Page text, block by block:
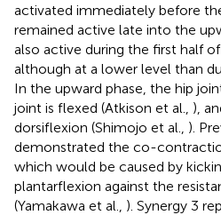
activated immediately before
remained active late into the
also active during the first half
although at a lower level than
In the upward phase, the hip
joint is flexed (Atkison et al., ),
dorsiflexion (Shimojo et al., ).
demonstrated the co-
which would be caused by
plantarflexion against the
(Yamakawa et al., ). Synergy 3